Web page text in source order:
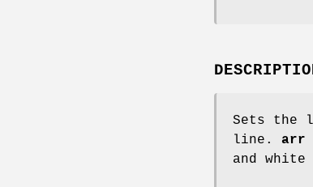
Sets the
line. arr
and